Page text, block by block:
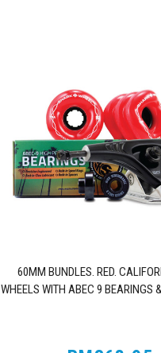
60MM BUNDLES. RED.
WHEELS WITH ABEC 9 BEARINGS